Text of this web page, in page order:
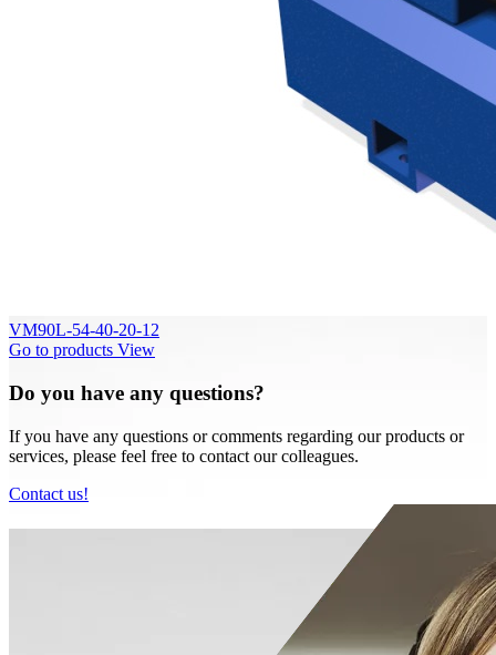
VM90L-54-40-20-12
Go to products View
Do you have any questions?
If you have any questions or comments regarding our products or
services, please feel free to contact our colleagues.
Contact us!